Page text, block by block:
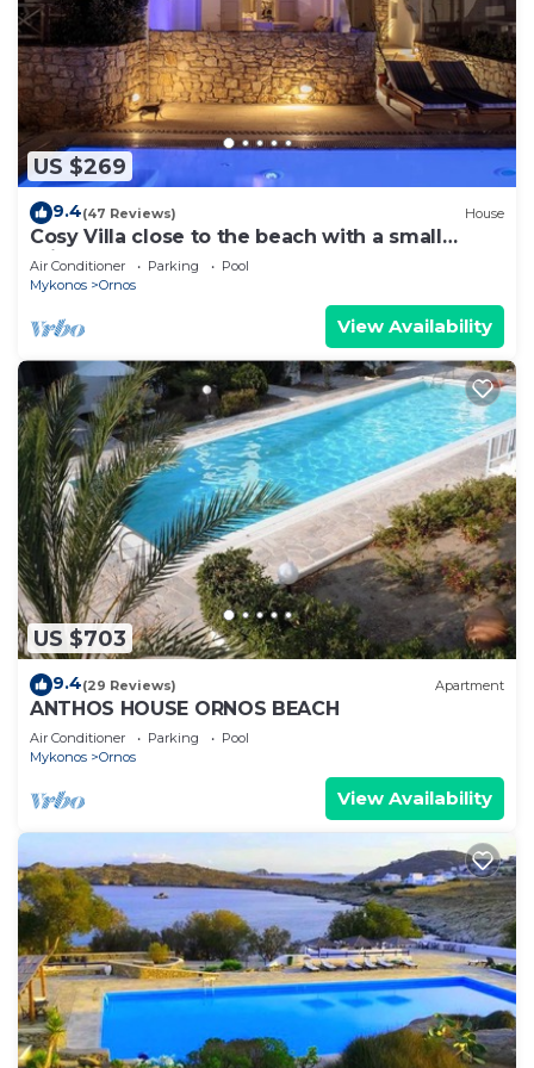
US $269
9.4(47 Reviews) House
Cosy Villa close to the beach with a small
private pool.
Air Conditioner Parking
Pool
Mykonos
Ornos
View Availability
US $703
9.4(29 Reviews) Apartment
ANTHOS HOUSE ORNOS BEACH
Air Conditioner Parking
Pool
Mykonos
Ornos
View Availability